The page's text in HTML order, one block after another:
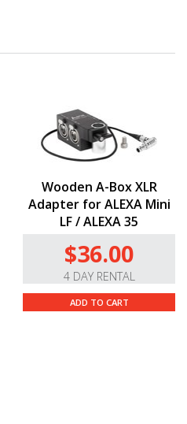
Wooden A-Box XLR
Adapter for ALEXA Mini
LF / ALEXA 35
$36.00
4 DAY RENTAL
ADD TO CART